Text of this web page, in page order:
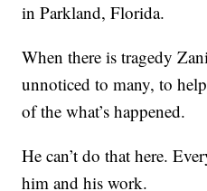
in Parkland, Florida.
When there is tragedy
unnoticed to many, to
of the what’s happened.
He can’t do that here.
him and his work.